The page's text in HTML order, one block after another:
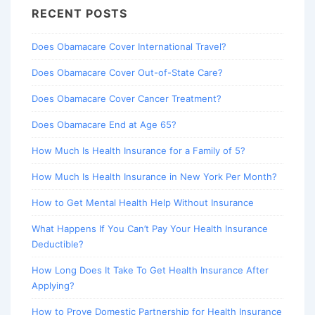
RECENT POSTS
Does Obamacare Cover International Travel?
Does Obamacare Cover Out-of-State Care?
Does Obamacare Cover Cancer Treatment?
Does Obamacare End at Age 65?
How Much Is Health Insurance for a Family of 5?
How Much Is Health Insurance in New York Per Month?
How to Get Mental Health Help Without Insurance
What Happens If You Can’t Pay Your Health Insurance
Deductible?
How Long Does It Take To Get Health Insurance After
Applying?
How to Prove Domestic Partnership for Health Insurance